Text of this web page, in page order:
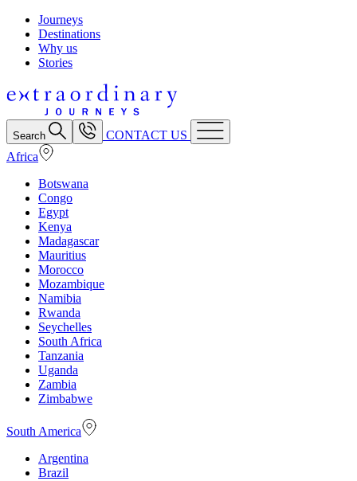
Journeys
Destinations
Why us
Stories
Search
CONTACT US
Africa
Botswana
Congo
Egypt
Kenya
Madagascar
Mauritius
Morocco
Mozambique
Namibia
Rwanda
Seychelles
South Africa
Tanzania
Uganda
Zambia
Zimbabwe
South America
Argentina
Brazil